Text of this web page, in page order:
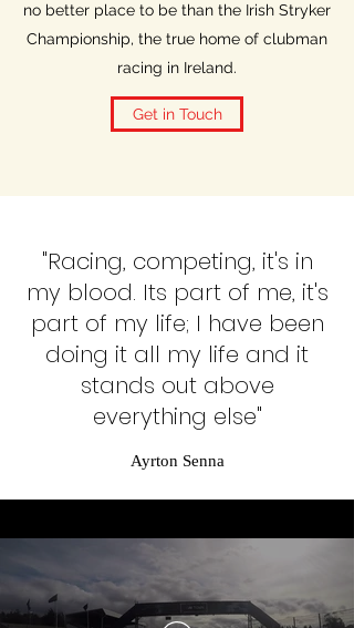
no better place to be than the Irish Stryker
Championship, the true home of clubman
racing in Ireland.
Get in Touch
"Racing, competing, it's in
my blood. Its part of me, it's
part of my life; I have been
doing it all my life and it
stands out above
everything else"
Ayrton Senna